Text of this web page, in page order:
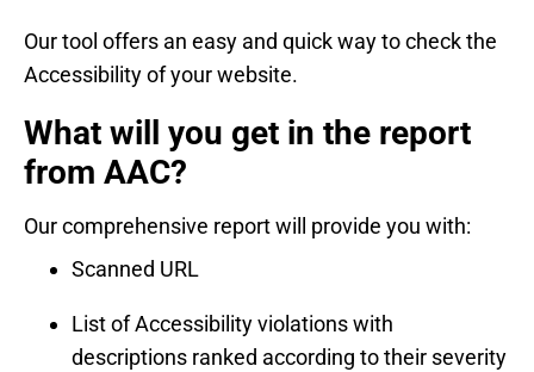
Our tool offers an easy and quick way to check the
Accessibility of your website.
What will you get in the report
from AAC?
Our comprehensive report will provide you with:
Scanned URL
List of Accessibility violations with
descriptions ranked according to their severity